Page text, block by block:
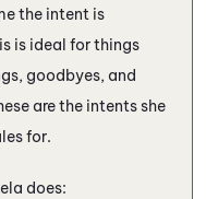
the intent is
is ideal for things
goodbyes, and
are the intents she
for.
does: